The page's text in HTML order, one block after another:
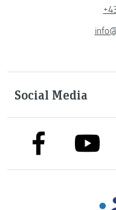
Social Media
link to facebooklink